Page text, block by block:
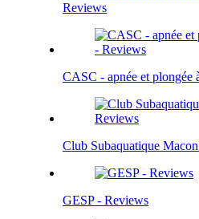
Reviews
CASC - apnée et plongée
Club Subaquatique
GESP - Reviews